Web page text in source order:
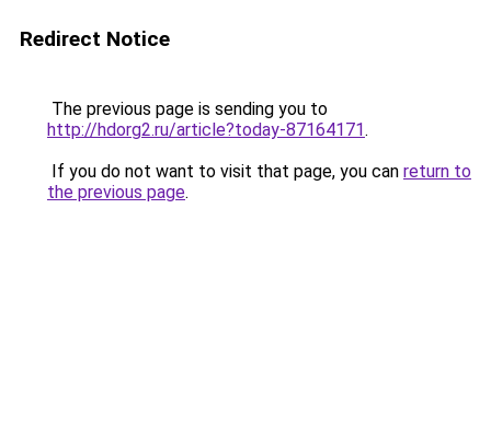
Redirect Notice
The previous page is sending you to
http://hdorg2.ru/article?today-87164171.
If you do not want to visit that page, you can return to
the previous page.